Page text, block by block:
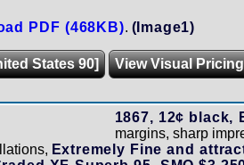
PDF (468KB). (Image1)
States 90] View Visual
1867, 12¢ black,
margins, sharp
Extremely Fine and